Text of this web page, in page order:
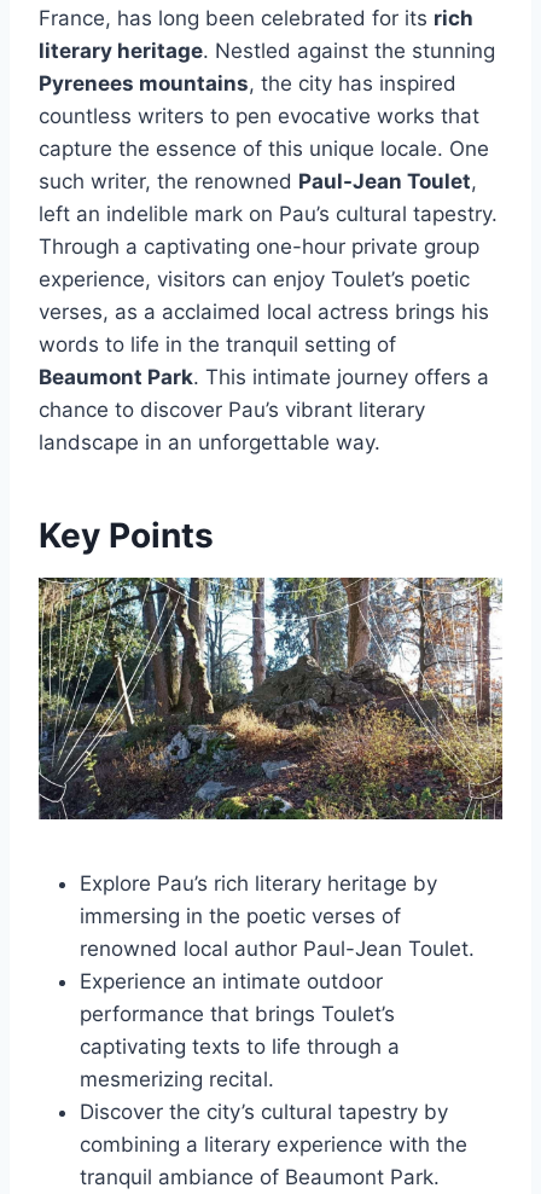
France, has long been celebrated for its rich
literary heritage. Nestled against the stunning
Pyrenees mountains, the city has inspired
countless writers to pen evocative works that
capture the essence of this unique locale. One
such writer, the renowned Paul-Jean Toulet,
left an indelible mark on Pau’s cultural tapestry.
Through a captivating one-hour private group
experience, visitors can enjoy Toulet’s poetic
verses, as a acclaimed local actress brings his
words to life in the tranquil setting of
Beaumont Park. This intimate journey offers a
chance to discover Pau’s vibrant literary
landscape in an unforgettable way.
Key Points
Explore Pau’s rich literary heritage by
immersing in the poetic verses of
renowned local author Paul-Jean Toulet.
Experience an intimate outdoor
performance that brings Toulet’s
captivating texts to life through a
mesmerizing recital.
Discover the city’s cultural tapestry by
combining a literary experience with the
tranquil ambiance of Beaumont Park.